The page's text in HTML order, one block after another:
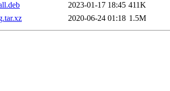
2023-01-17 18:45 411K
2020-06-24 01:18 1.5M